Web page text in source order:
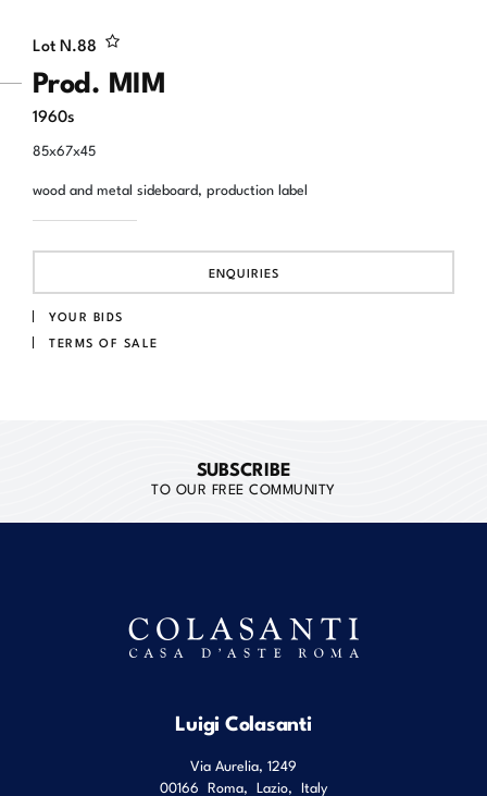
Lot N.88
Prod. MIM
1960s
85x67x45
wood and metal sideboard, production label
ENQUIRIES
YOUR BIDS
TERMS OF SALE
SUBSCRIBE
TO OUR FREE COMMUNITY
Luigi Colasanti
Via Aurelia, 1249
00166 Roma, Lazio, Italy